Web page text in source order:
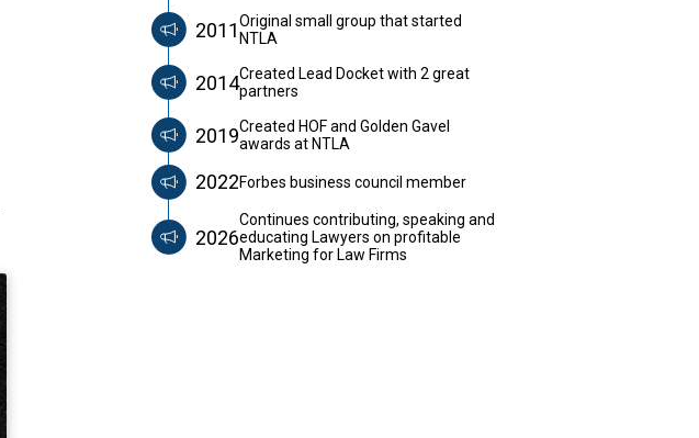
2011Original small group that started
NTLA
2014Created Lead Docket with 2 great
partners
2019Created HOF and Golden Gavel
awards at NTLA
2022Forbes business council member
2026
Continues contributing, speaking and
educating Lawyers on profitable
Marketing for Law Firms